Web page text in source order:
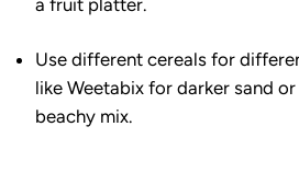
Use different cereals for
like Weetabix for darker sand
beachy mix.